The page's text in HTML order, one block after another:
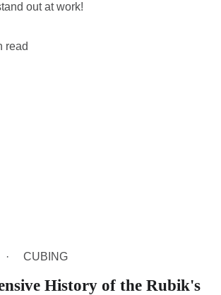
out at work!
read
CUBING
History of the Rubik's